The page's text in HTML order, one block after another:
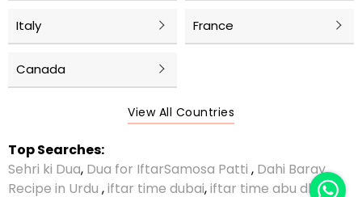
Italy France
Canada
View All Countries
Top Searches:
Sehri ki Dua, Dua for IftarSamosa Patti , Dahi Baray
Recipe in Urdu ,iftar time dubai,iftar time abu dhabi,